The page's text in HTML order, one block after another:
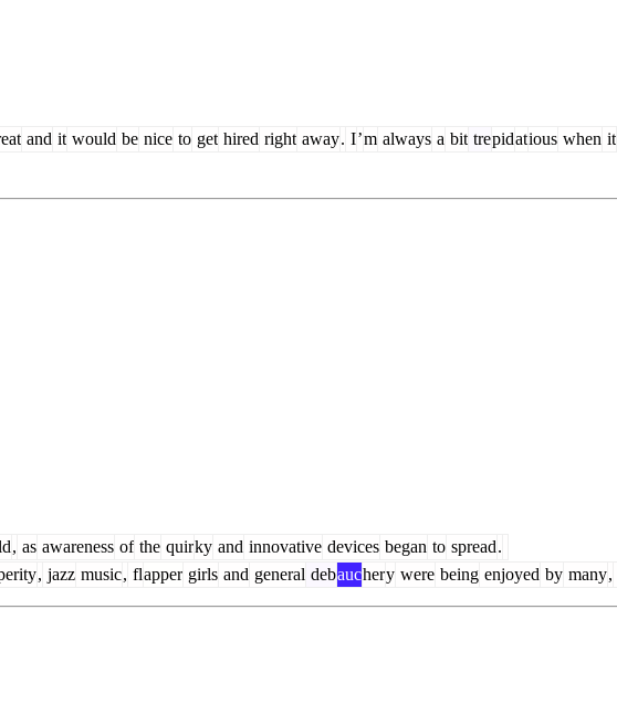
and it would be nice to get hired right away. I’m always a bit trepidatious when it
, as awareness of the quirky and innovative devices began to spread.
, jazz music, flapper girls and general debauchery were being enjoyed by many,